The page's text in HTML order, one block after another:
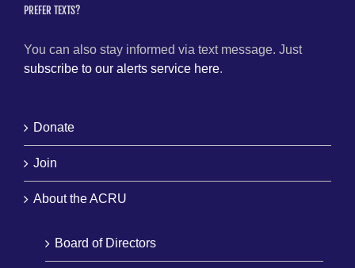
PREFER TEXTS?
You can also stay informed via text message. Just
subscribe to our alerts service here.
Donate
Join
About the ACRU
Board of Directors